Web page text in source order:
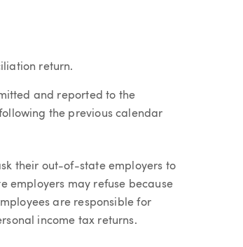
return.
and reported to the
the previous calendar
their out-of-state employers to
employers may refuse because
are responsible for
income tax returns.